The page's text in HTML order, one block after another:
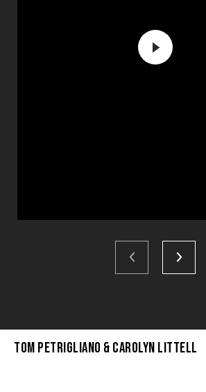
Tom Petrigliano & Carolyn Littell